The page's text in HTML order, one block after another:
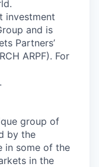
investment
and is
Partners’
ARPF). For
.
group of
by the
in some of the
in the